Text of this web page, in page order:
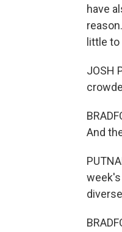
have
little
JOSH
And
week's